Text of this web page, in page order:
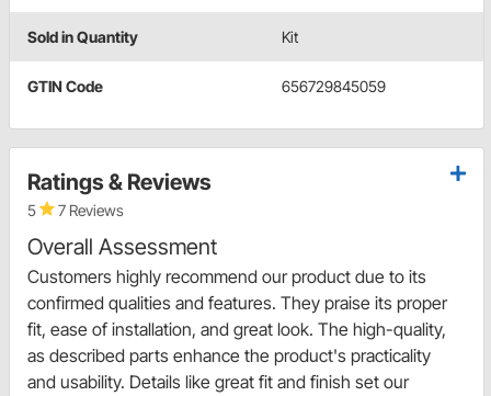
Sold in Quantity Kit
GTIN Code 656729845059
Ratings & Reviews
5 7 Reviews
Overall Assessment
Customers highly recommend our product due to its
confirmed qualities and features. They praise its proper
fit, ease of installation, and great look. The high-quality,
as described parts enhance the product's practicality
and usability. Details like great fit and finish set our